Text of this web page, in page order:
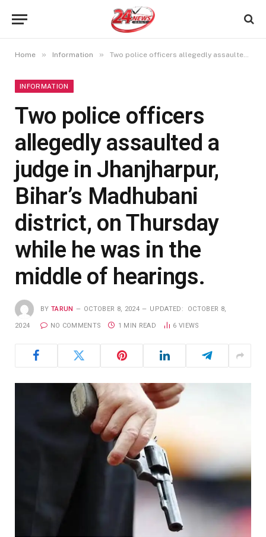
Home » Information » Two police officers allegedly assaulted a judge in Jhanjharpur, Bihar’s Madhubani district, on Thursday while he was in the middle of hearings.
INFORMATION
Two police officers
allegedly assaulted a
judge in Jhanjharpur,
Bihar’s Madhubani
district, on Thursday
while he was in the
middle of hearings.
BY TARUN OCTOBER 8, 2024 UPDATED: OCTOBER 8,
2024 NO COMMENTS 1 MIN READ 6 VIEWS